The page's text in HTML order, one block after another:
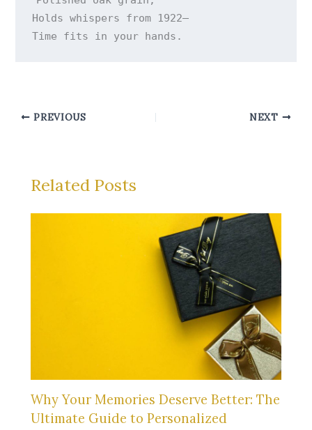
Holds whispers from 1922—
Time fits in your hands.
PREVIOUS NEXT
Related Posts
Why Your Memories Deserve Better: The
Ultimate Guide to Personalized